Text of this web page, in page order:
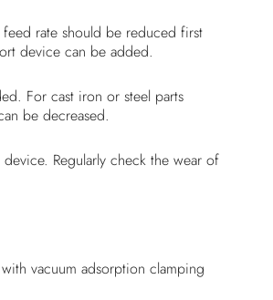
rate should be reduced first
device can be added.
For cast iron or steel parts
be decreased.
Regularly check the wear of
vacuum adsorption clamping